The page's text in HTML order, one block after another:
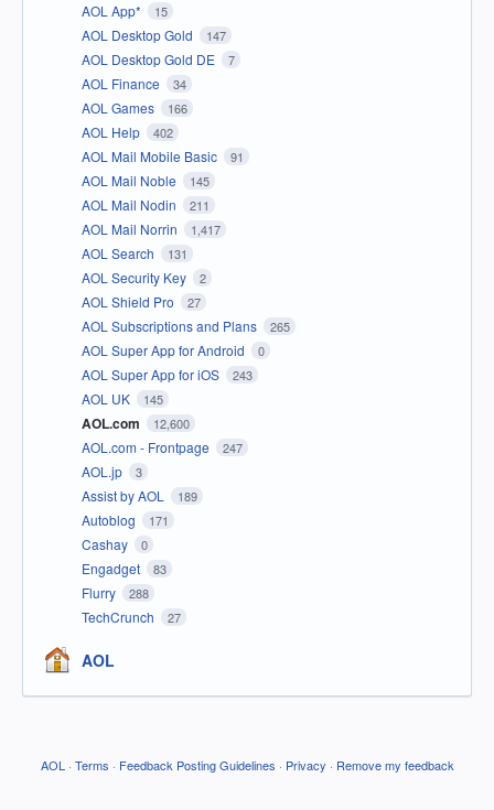
AOL App* 15
AOL Desktop Gold 147
AOL Desktop Gold DE 7
AOL Finance 34
AOL Games 166
AOL Help 402
AOL Mail Mobile Basic 91
AOL Mail Noble 145
AOL Mail Nodin 211
AOL Mail Norrin 1,417
AOL Search 131
AOL Security Key 2
AOL Shield Pro 27
AOL Subscriptions and Plans 265
AOL Super App for Android 0
AOL Super App for iOS 243
AOL UK 145
AOL.com 12,600
AOL.com - Frontpage 247
AOL.jp 3
Assist by AOL 189
Autoblog 171
Cashay 0
Engadget 83
Flurry 288
TechCrunch 27
AOL
AOL · Terms · Feedback Posting Guidelines · Privacy · Remove my feedback